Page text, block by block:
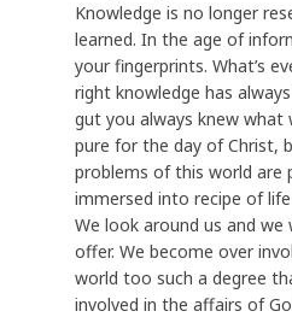
Knowledge is no longer
learned. In the age of
your fingerprints. What’s
right knowledge has
gut you always knew
pure for the day of Christ,
problems of this world are
immersed into recipe of
We look around us and
offer. We become over
world too such a degree
involved in the affairs of